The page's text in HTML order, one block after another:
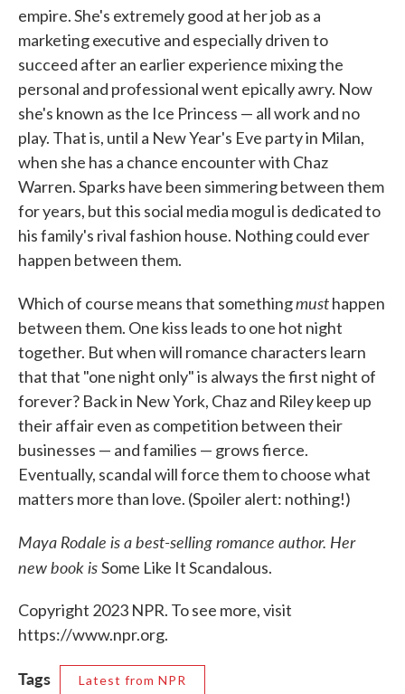
empire. She's extremely good at her job as a
marketing executive and especially driven to
succeed after an earlier experience mixing the
personal and professional went epically awry. Now
she's known as the Ice Princess — all work and no
play. That is, until a New Year's Eve party in Milan,
when she has a chance encounter with Chaz
Warren. Sparks have been simmering between them
for years, but this social media mogul is dedicated to
his family's rival fashion house. Nothing could ever
happen between them.
Which of course means that somethingmusthappen
between them. One kiss leads to one hot night
together. But when will romance characters learn
that that "one night only" is always the first night of
forever? Back in New York, Chaz and Riley keep up
their affair even as competition between their
businesses — and families — grows fierce.
Eventually, scandal will force them to choose what
matters more than love. (Spoiler alert: nothing!)
Maya Rodale is a best-selling romance author. Her
new book isSome Like It Scandalous.
Copyright 2023 NPR. To see more, visit
https://www.npr.org.
Tags Latest from NPR